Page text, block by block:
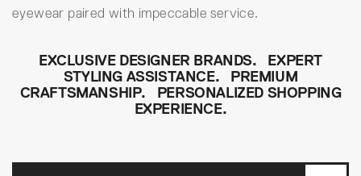
eyewear paired with impeccable service.
EXCLUSIVE DESIGNER BRANDS. EXPERT
STYLING ASSISTANCE. PREMIUM
CRAFTSMANSHIP. PERSONALIZED SHOPPING
EXPERIENCE.